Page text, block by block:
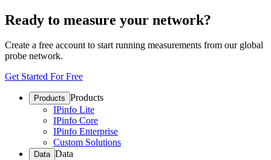
Ready to measure your network?
Create a free account to start running measurements from our global
probe network.
Get Started For Free
Products Products
IPinfo Lite
IPinfo Core
IPinfo Enterprise
Custom Solutions
Data Data